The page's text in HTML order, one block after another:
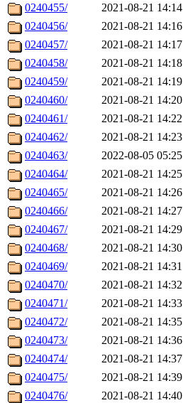
0240455/
2021-08-21 14:14
0240456/
2021-08-21 14:16
0240457/
2021-08-21 14:17
0240458/
2021-08-21 14:18
0240459/
2021-08-21 14:19
0240460/
2021-08-21 14:20
0240461/
2021-08-21 14:22
0240462/
2021-08-21 14:23
0240463/
2022-08-05 05:25
0240464/
2021-08-21 14:25
0240465/
2021-08-21 14:26
0240466/
2021-08-21 14:27
0240467/
2021-08-21 14:29
0240468/
2021-08-21 14:30
0240469/
2021-08-21 14:31
0240470/
2021-08-21 14:32
0240471/
2021-08-21 14:33
0240472/
2021-08-21 14:35
0240473/
2021-08-21 14:36
0240474/
2021-08-21 14:37
0240475/
2021-08-21 14:39
0240476/
2021-08-21 14:40